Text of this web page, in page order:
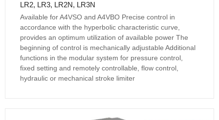
LR2, LR3, LR2N, LR3N
Available for A4VSO and A4VBO Precise control in
accordance with the hyperbolic characteristic curve,
provides an optimum utilization of available power The
beginning of control is mechanically adjustable Additional
functions in the modular system for pressure control,
fixed setting and remotely controllable, flow control,
hydraulic or mechanical stroke limiter